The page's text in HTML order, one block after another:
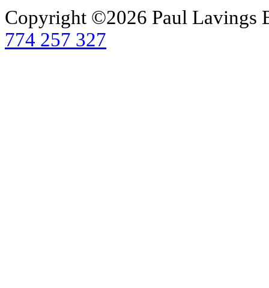
Copyright ©2026 Paul Lavings
774 257 327